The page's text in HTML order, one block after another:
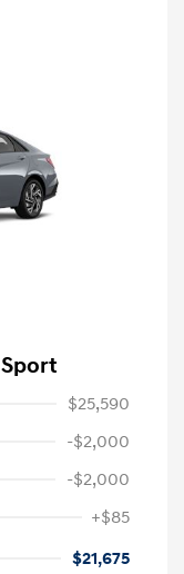
$25,590
-$2,000
-$2,000
+$85
$21,675